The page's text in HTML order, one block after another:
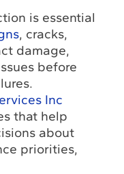
is essential
, cracks,
damage,
before
Inc
that help
about
priorities,